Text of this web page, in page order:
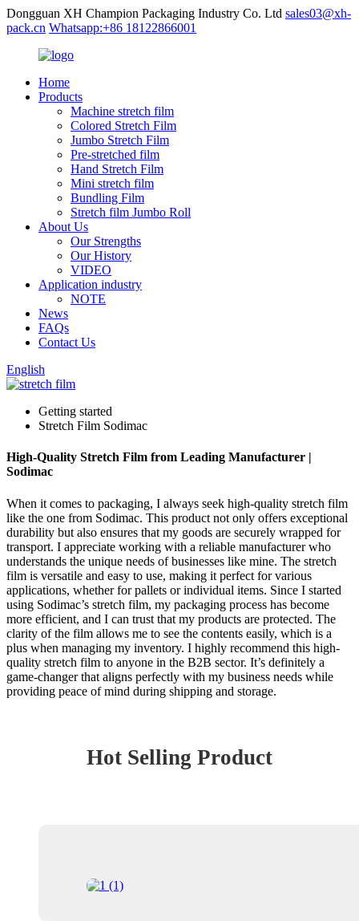
Dongguan XH Champion Packaging Industry Co. Ltd sales03@xh-
pack.cn Whatsapp:+86 18122866001
Home
Products
Machine stretch film
Colored Stretch Film
Jumbo Stretch Film
Pre-stretched film
Hand Stretch Film
Mini stretch film
Bundling Film
Stretch film Jumbo Roll
About Us
Our Strengths
Our History
VIDEO
Application industry
NOTE
News
FAQs
Contact Us
English
Getting started
Stretch Film Sodimac
High-Quality Stretch Film from Leading Manufacturer |
Sodimac
When it comes to packaging, I always seek high-quality stretch film
like the one from Sodimac. This product not only offers exceptional
durability but also ensures that my goods are securely wrapped for
transport. I appreciate working with a reliable manufacturer who
understands the unique needs of businesses like mine. The stretch
film is versatile and easy to use, making it perfect for various
applications, whether for pallets or individual items. Since I started
using Sodimac’s stretch film, my packaging process has become
more efficient, and I can trust that my products are protected. The
clarity of the film allows me to see the contents easily, which is a
plus when managing my inventory. I highly recommend this high-
quality stretch film to anyone in the B2B sector. It’s definitely a
game-changer that aligns perfectly with my business needs while
providing peace of mind during shipping and storage.
Hot Selling Product